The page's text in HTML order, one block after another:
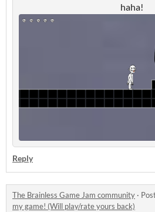
haha!
Reply
The Brainless Game Jam community ·
my game! (Will play/rate yours back)